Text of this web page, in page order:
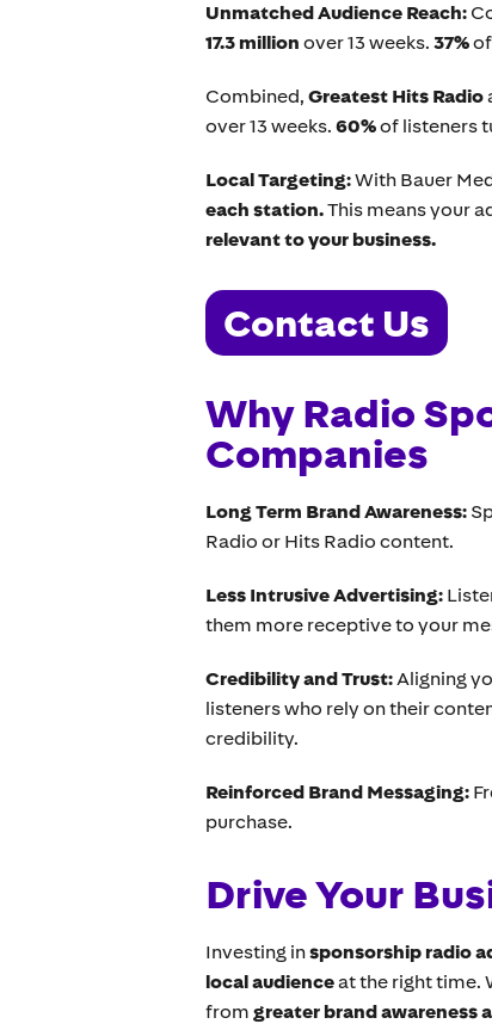
Unmatched Audience Reach:
17.3 million over 13 weeks. 37%
Combined, Greatest Hits Radio
over 13 weeks. 60%of listeners
Local Targeting:With Bauer
each station.This means your
relevant to your business.
Contact Us
Why Radio
Companies
Long Term Brand Awareness:
Radio or Hits Radio content.
Less Intrusive Advertising:
them more receptive to your
Credibility and Trust: Aligning
listeners who rely on their
credibility.
Reinforced Brand Messaging:
purchase.
Drive Your
Investing insponsorship radio
local audienceat the right time.
from greater brand awareness